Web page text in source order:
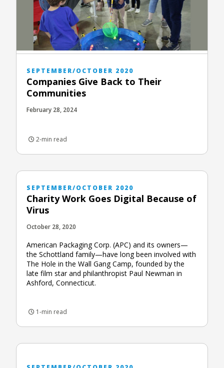
SEPTEMBER/OCTOBER 2020
Companies Give Back to Their
Communities
February 28, 2024
2-min read
SEPTEMBER/OCTOBER 2020
Charity Work Goes Digital Because of
Virus
October 28, 2020
American Packaging Corp. (APC) and its owners—
the Schottland family—have long been involved with
The Hole in the Wall Gang Camp, founded by the
late film star and philanthropist Paul Newman in
Ashford, Connecticut.
1-min read